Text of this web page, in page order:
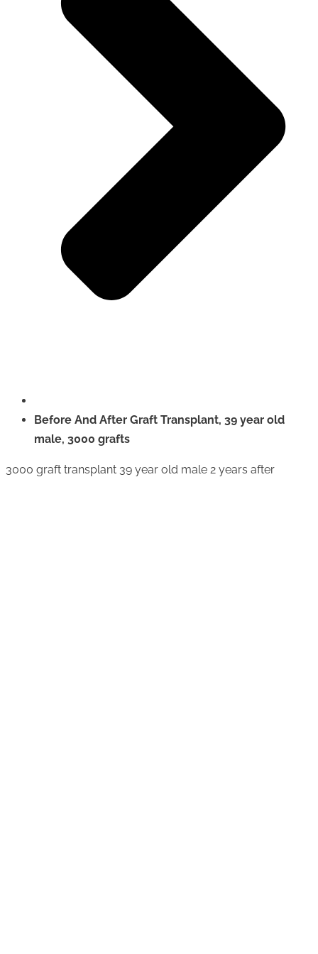
Before And After Graft Transplant, 39 year old
male, 3000 grafts
3000 graft transplant 39 year old male 2 years after